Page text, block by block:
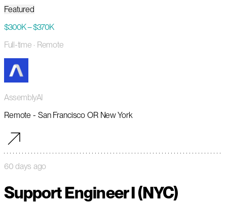
Featured
$300K – $370K
Full-time · Remote
AssemblyAI
Remote - San Francisco OR New York
60 days ago
Support Engineer I (NYC)